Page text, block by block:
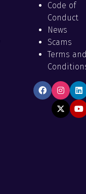
Code of
Conduct
News
Scams
Terms and